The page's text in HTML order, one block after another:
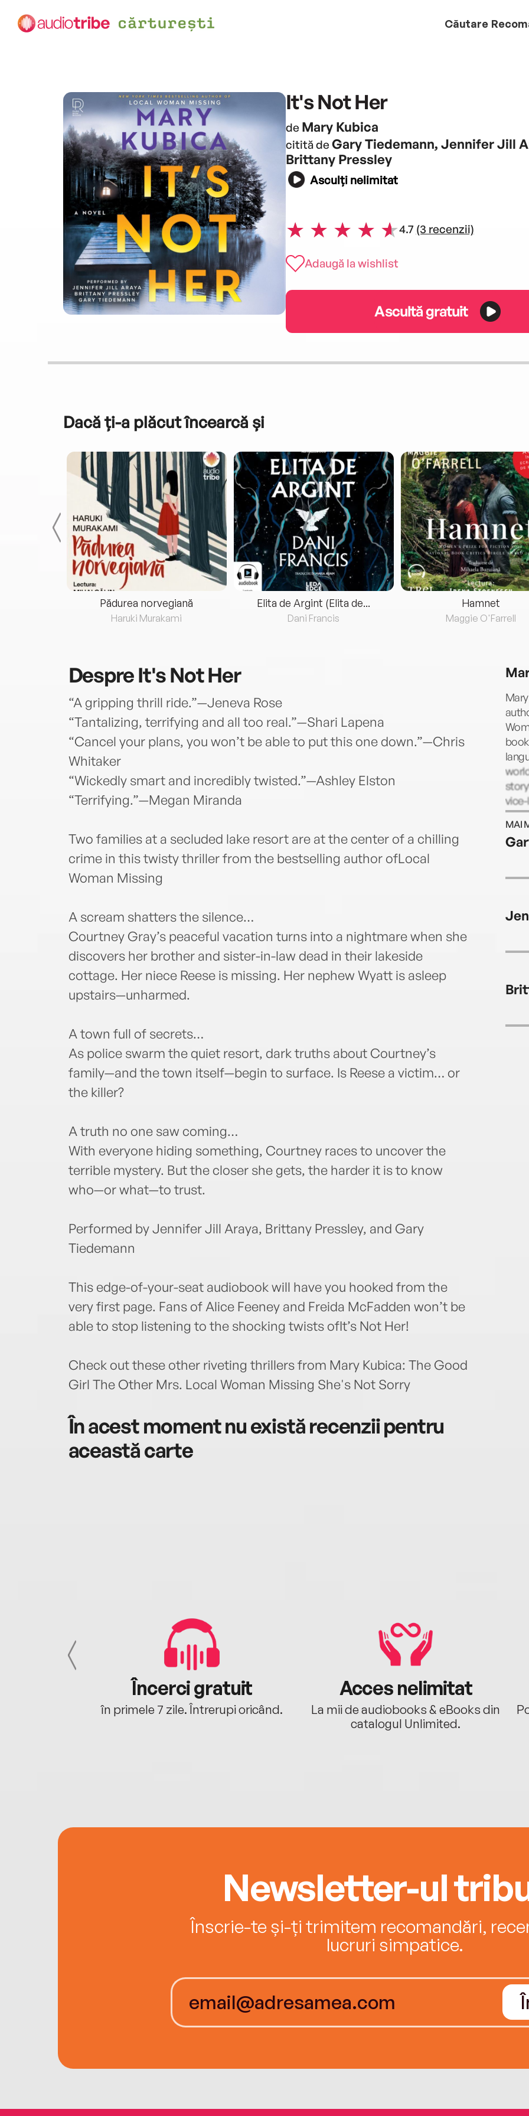
Căutare
It's Not Her
de Mary Kubica
citită de Gary Tiedemann, Jennifer Jill
Brittany Pressley
Asculți nelimitat
4.7 (3 recenzii)
Adaugă la wishlist
Ascultă gratuit
Dacă ți-a plăcut încearcă și
Pădurea norvegiană
Haruki Murakami
Elita de Argint (Elita de...
Dani Francis
Hamnet
Maggie O'Farrell
DespreIt's Not Her
“A gripping thrill ride.”—Jeneva Rose
“Tantalizing, terrifying and all too real.”—Shari Lapena
“Cancel your plans, you won’t be able to put this one down.”—Chris
Whitaker
“Wickedly smart and incredibly twisted.”—Ashley Elston
“Terrifying.”—Megan Miranda
Two families at a secluded lake resort are at the center of a chilling
crime in this twisty thriller from the bestselling author ofLocal
Woman Missing
A scream shatters the silence…
Courtney Gray’s peaceful vacation turns into a nightmare when she
discovers her brother and sister-in-law dead in their lakeside
cottage. Her niece Reese is missing. Her nephew Wyatt is asleep
upstairs—unharmed.
A town full of secrets…
As police swarm the quiet resort, dark truths about Courtney’s
family—and the town itself—begin to surface. Is Reese a victim… or
the killer?
A truth no one saw coming…
With everyone hiding something, Courtney races to uncover the
terrible mystery. But the closer she gets, the harder it is to know
who—or what—to trust.
Performed by Jennifer Jill Araya, Brittany Pressley, and Gary
Tiedemann
This edge-of-your-seat audiobook will have you hooked from the
very first page. Fans of Alice Feeney and Freida McFadden won’t be
able to stop listening to the shocking twists ofIt’s Not Her!
Check out these other riveting thrillers from Mary Kubica: The Good
Girl The Other Mrs. Local Woman Missing She's Not Sorry
În acest moment nu există recenzii pentru
această carte
and
lives
MAI
Încerci gratuit
în primele 7 zile. Întrerupi oricând.
Acces nelimitat
La mii de audiobooks & eBooks din
catalogul Unlimited.
Newsletter-ul
Înscrie-te și-ți trimitem recomandări,
lucruri simpatice.